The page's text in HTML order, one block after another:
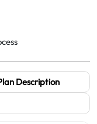
Description